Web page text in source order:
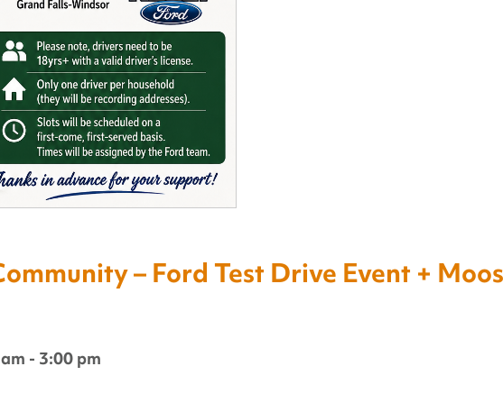
– Ford Test Drive Event +
- 3:00 pm